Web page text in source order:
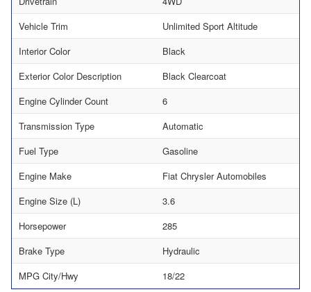
Vehicle Trim
Unlimited Sport Altitude
Interior Color
Black
Exterior Color Description
Black Clearcoat
Engine Cylinder Count
6
Transmission Type
Automatic
Fuel Type
Gasoline
Engine Make
Fiat Chrysler Automobiles
Engine Size (L)
3.6
Horsepower
285
Brake Type
Hydraulic
MPG City/Hwy
18/22